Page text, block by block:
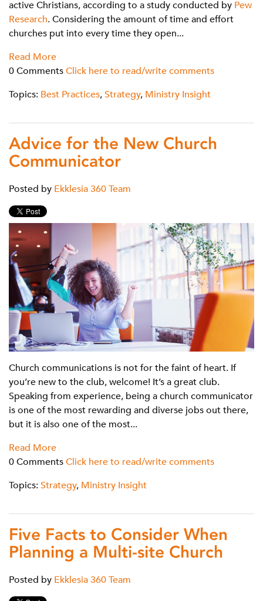
active Christians, according to a study conducted by Pew
Research. Considering the amount of time and effort
churches put into every time they open...
Read More
0 Comments Click here to read/write comments
Topics: Best Practices, Strategy, Ministry Insight
Advice for the New Church
Communicator
Posted by Ekklesia 360 Team
Church communications is not for the faint of heart. If
you’re new to the club, welcome! It’s a great club.
Speaking from experience, being a church communicator
is one of the most rewarding and diverse jobs out there,
but it is also one of the most...
Read More
0 Comments Click here to read/write comments
Topics: Strategy, Ministry Insight
Five Facts to Consider When
Planning a Multi-site Church
Posted by Ekklesia 360 Team